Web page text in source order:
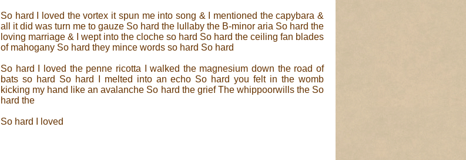
So hard I loved the vortex it spun me into song & I mentioned the capybara &
all it did was turn me to gauze So hard the lullaby the B-minor aria So hard the
loving marriage & I wept into the cloche so hard So hard the ceiling fan blades
of mahogany So hard they mince words so hard So hard
So hard I loved the penne ricotta I walked the magnesium down the road of
bats so hard So hard I melted into an echo So hard you felt in the womb
kicking my hand like an avalanche So hard the grief The whippoorwills the So
hard the
So hard I loved